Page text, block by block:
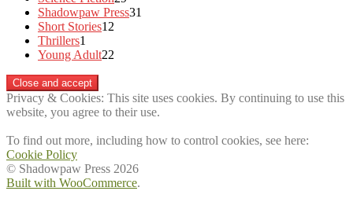
products
Shadowpaw Press31
Short Stories12
Thrillers1
product
Young Adult22
Privacy & Cookies: This site uses cookies. By continuing to use this
website, you agree to their use.
To find out more, including how to control cookies, see here:
Cookie Policy
© Shadowpaw Press 2026
Built with WooCommerce.